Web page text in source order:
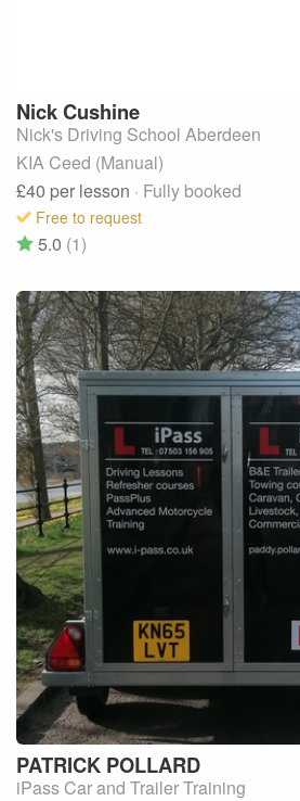
NickCushine
Nick's Driving School Aberdeen
KIA Ceed (Manual)
£40 per lesson · Fully booked
Free to request
5.0 (1)
PATRICK POLLARD
iPass Car and Trailer Training